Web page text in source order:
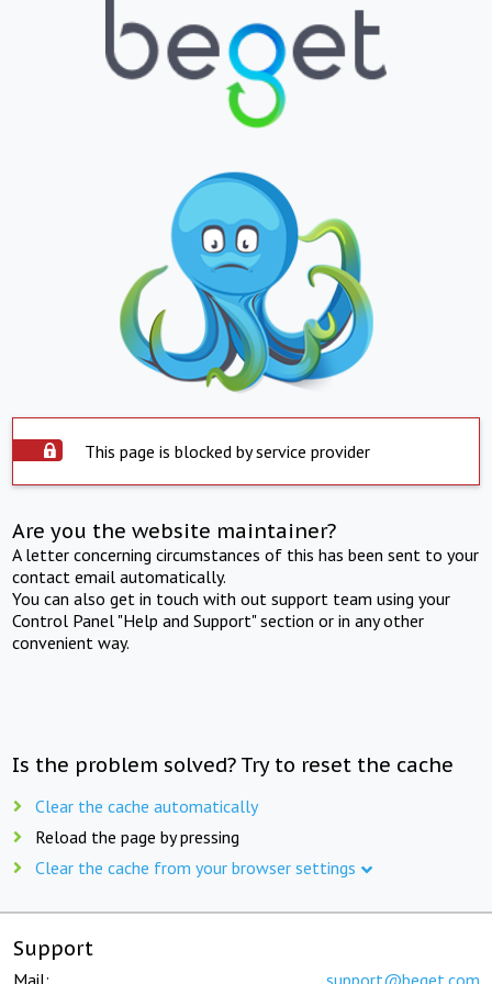
This page is blocked by service provider
Are you the website maintainer?
A letter concerning circumstances of this has been sent to your
contact email automatically.
You can also get in touch with out support team using your
Control Panel "Help and Support" section or in any other
convenient way.
Is the problem solved? Try to reset the cache
Clear the cache automatically
Reload the page by pressing
Clear the cache from your browser settings
Support
Mail: support@beget.com